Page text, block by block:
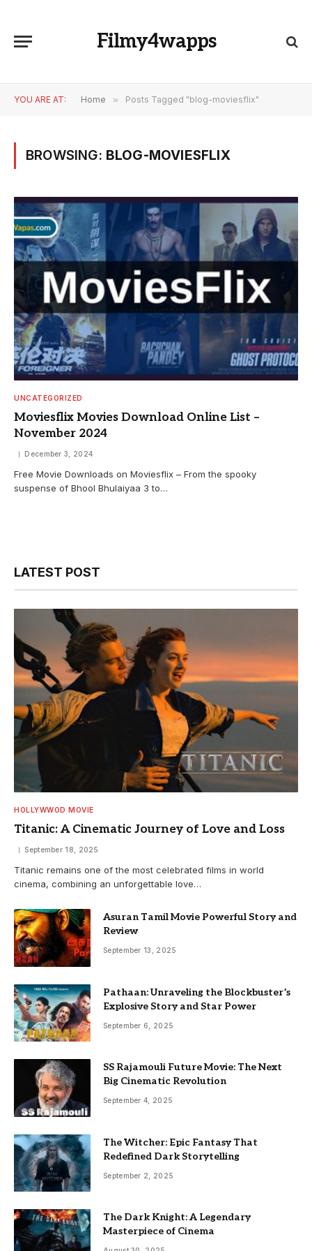
Filmy4wapps
YOU ARE AT: Home » Posts Tagged "blog-moviesflix"
BROWSING: BLOG-MOVIESFLIX
UNCATEGORIZED
Moviesflix Movies Download Online List –
November 2024
December 3, 2024
Free Movie Downloads on Moviesflix – From the spooky
suspense of Bhool Bhulaiyaa 3 to…
LATEST POST
HOLLYWWOD MOVIE
Titanic: A Cinematic Journey of Love and Loss
September 18, 2025
Titanic remains one of the most celebrated films in world
cinema, combining an unforgettable love…
Asuran Tamil Movie Powerful Story and
Review
September 13, 2025
Pathaan: Unraveling the Blockbuster’s
Explosive Story and Star Power
September 6, 2025
SS Rajamouli Future Movie: The Next
Big Cinematic Revolution
September 4, 2025
The Witcher: Epic Fantasy That
Redefined Dark Storytelling
September 2, 2025
The Dark Knight: A Legendary
Masterpiece of Cinema